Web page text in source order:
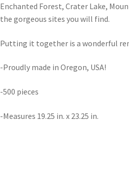
Enchanted Forest, Crater Lake,
the gorgeous sites you will find.
Putting it together is a wonderful
-Proudly made in Oregon, USA!
-500 pieces
-Measures 19.25 in. x 23.25 in.